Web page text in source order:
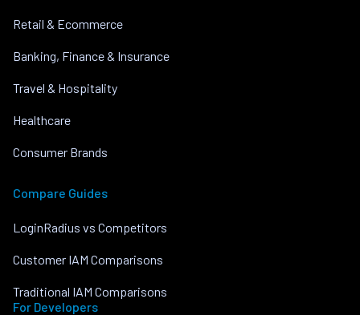
Retail & Ecommerce
Banking, Finance & Insurance
Travel & Hospitality
Healthcare
Consumer Brands
Compare Guides
LoginRadius vs Competitors
Customer IAM Comparisons
Traditional IAM Comparisons
For Developers